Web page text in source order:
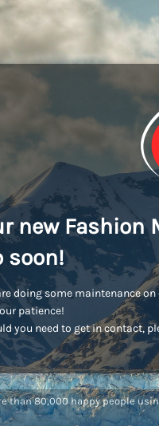
new Fashion
soon!
doing some maintenance
patience!
you need to get in contact,
than 80,000 happy people